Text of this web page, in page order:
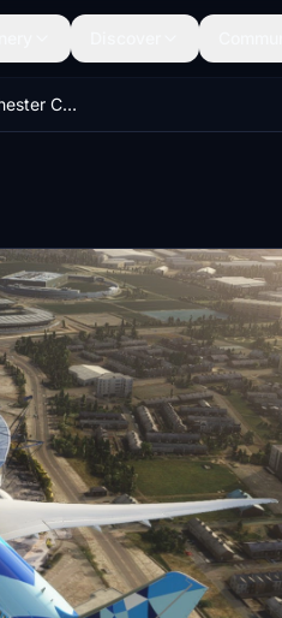
Etihad 787-10 Manchester City Special Scheme A6-BND